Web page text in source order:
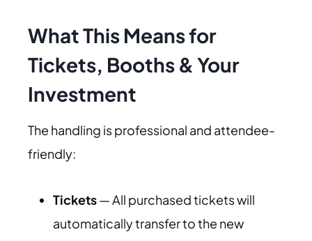
What This Means for
Tickets, Booths & Your
Investment
The handling is professional and attendee-
friendly:
Tickets— All purchased tickets will
automatically transfer to the new